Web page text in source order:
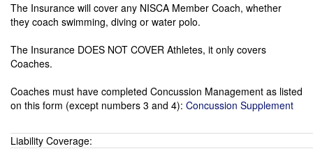
The Insurance will cover any NISCA Member Coach, whether
they coach swimming, diving or water polo.
The Insurance DOES NOT COVER Athletes, it only covers
Coaches.
Coaches must have completed Concussion Management as listed
on this form (except numbers 3 and 4): Concussion Supplement
Liability Coverage: